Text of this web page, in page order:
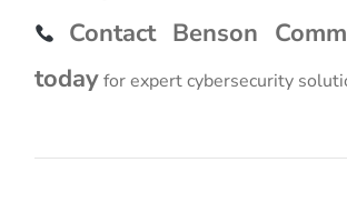
Contact Benson
todayfor expert cybersecurity